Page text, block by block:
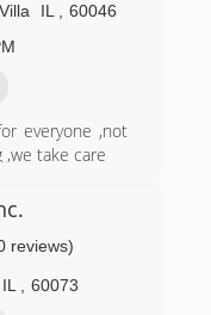
tree care, and
to do so.
IL
60046
everyone ,not
take care
reviews)
IL 60073